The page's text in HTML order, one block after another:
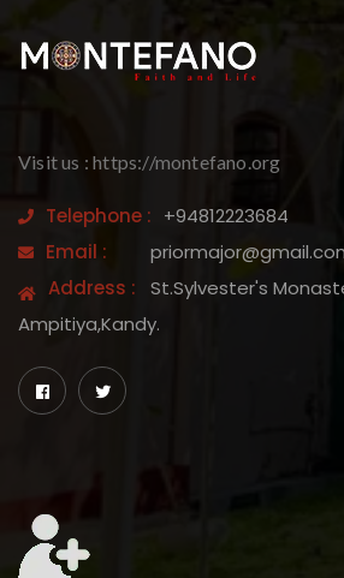
Visit us : https://montefano.org
Telephone : +94812223684
Email :
Address :
St.Sylvester's
Ampitiya,Kandy.